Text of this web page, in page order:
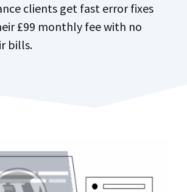
clients get fast error fixes
£99 monthly fee with no
bills.